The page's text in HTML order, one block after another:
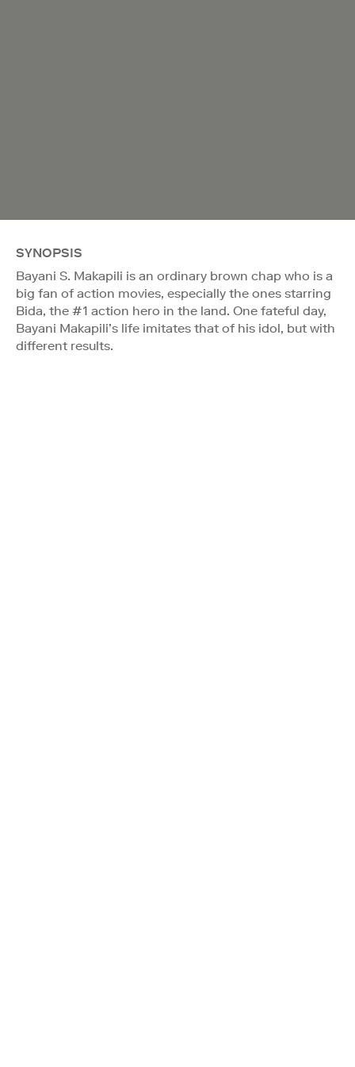
SYNOPSIS
Bayani S. Makapili is an ordinary brown chap who is a
big fan of action movies, especially the ones starring
Bida, the #1 action hero in the land. One fateful day,
Bayani Makapili’s life imitates that of his idol, but with
different results.